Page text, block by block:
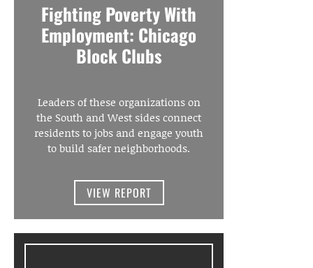
Fighting Poverty With
Employment: Chicago
Block Clubs
Leaders of these organizations on
the South and West sides connect
residents to jobs and engage youth
to build safer neighborhoods.
VIEW REPORT